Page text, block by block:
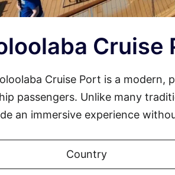
Cruise
Cruise Port is a
passengers. Unlike many
an immersive experience
Country